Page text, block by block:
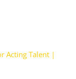
Acting Talent |